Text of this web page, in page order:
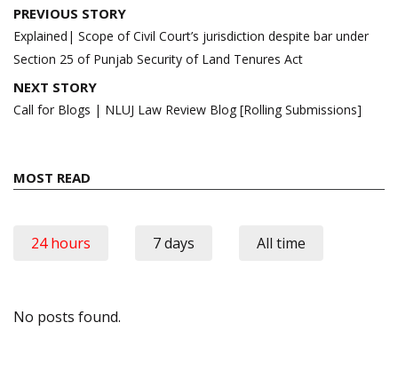
Post
navigation
PREVIOUS STORY
Explained| Scope of Civil Court’s jurisdiction despite bar under
Section 25 of Punjab Security of Land Tenures Act
NEXT STORY
Call for Blogs | NLUJ Law Review Blog [Rolling Submissions]
MOST READ
24 hours 7 days All time
No posts found.